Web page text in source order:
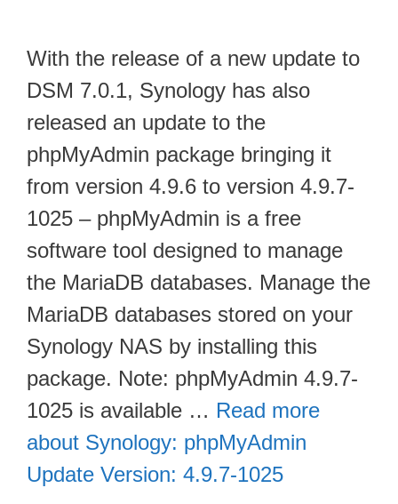
With the release of a new update to
DSM 7.0.1, Synology has also
released an update to the
phpMyAdmin package bringing it
from version 4.9.6 to version 4.9.7-
1025 – phpMyAdmin is a free
software tool designed to manage
the MariaDB databases. Manage the
MariaDB databases stored on your
Synology NAS by installing this
package. Note: phpMyAdmin 4.9.7-
1025 is available … Read more
about Synology: phpMyAdmin
Update Version: 4.9.7-1025